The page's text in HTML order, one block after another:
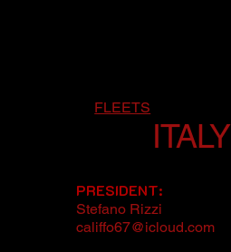
FLEETS
ITALY
PRESIDENT:
Stefano Rizzi
califfo67@icloud.com